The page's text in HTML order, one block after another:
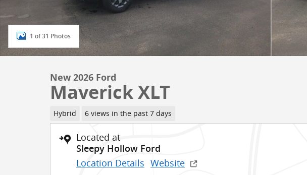
1 of 31 Photos
New 2026 Ford
Maverick XLT
Hybrid 6 views in the past 7 days
Located at
Sleepy Hollow Ford
Location Details Website